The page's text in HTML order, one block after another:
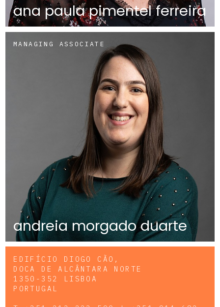
ana paula pimentel ferreira
MANAGING ASSOCIATE
andreia morgado duarte
EDIFÍCIO DIOGO CÃO,
DOCA DE ALCÂNTARA NORTE
1350-352 LISBOA
PORTUGAL